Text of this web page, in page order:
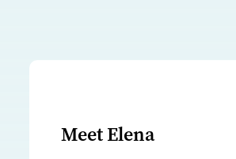
Meet Elena